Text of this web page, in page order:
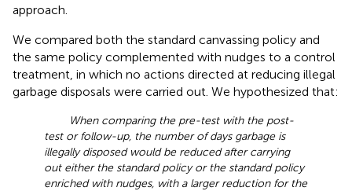
approach.
We compared both the standard canvassing policy and
the same policy complemented with nudges to a control
treatment, in which no actions directed at reducing illegal
garbage disposals were carried out. We hypothesized that:
When comparing the pre-test with the post-
test or follow-up, the number of days garbage is
illegally disposed would be reduced after carrying
out either the standard policy or the standard policy
enriched with nudges, with a larger reduction for the